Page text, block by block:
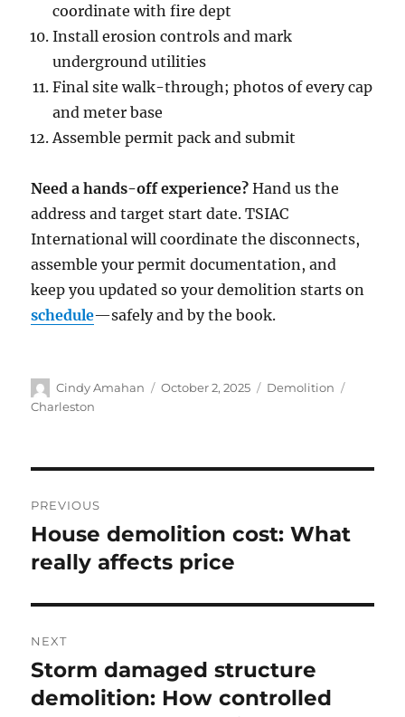
coordinate with fire dept
Install erosion controls and mark
underground utilities
Final site walk-through; photos of every cap
and meter base
Assemble permit pack and submit
Need a hands-off experience? Hand us the
address and target start date. TSIAC
International will coordinate the disconnects,
assemble your permit documentation, and
keep you updated so your demolition starts on
schedule—safely and by the book.
Cindy Amahan October 2, 2025
Demolition
Charleston
PREVIOUS
House demolition cost: What
really affects price
NEXT
Storm damaged structure
demolition: How controlled